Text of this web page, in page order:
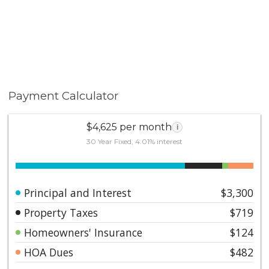
Payment Calculator
$4,625 per month i
30 Year Fixed, 4.01% interest
Principal and Interest
$3,300
Property Taxes
$719
Homeowners' Insurance
$124
HOA Dues
$482